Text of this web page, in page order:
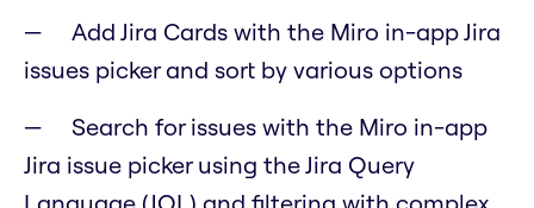
Add Jira Cards with the Miro in-app Jira
issues picker and sort by various options
Search for issues with the Miro in-app
Jira issue picker using the Jira Query